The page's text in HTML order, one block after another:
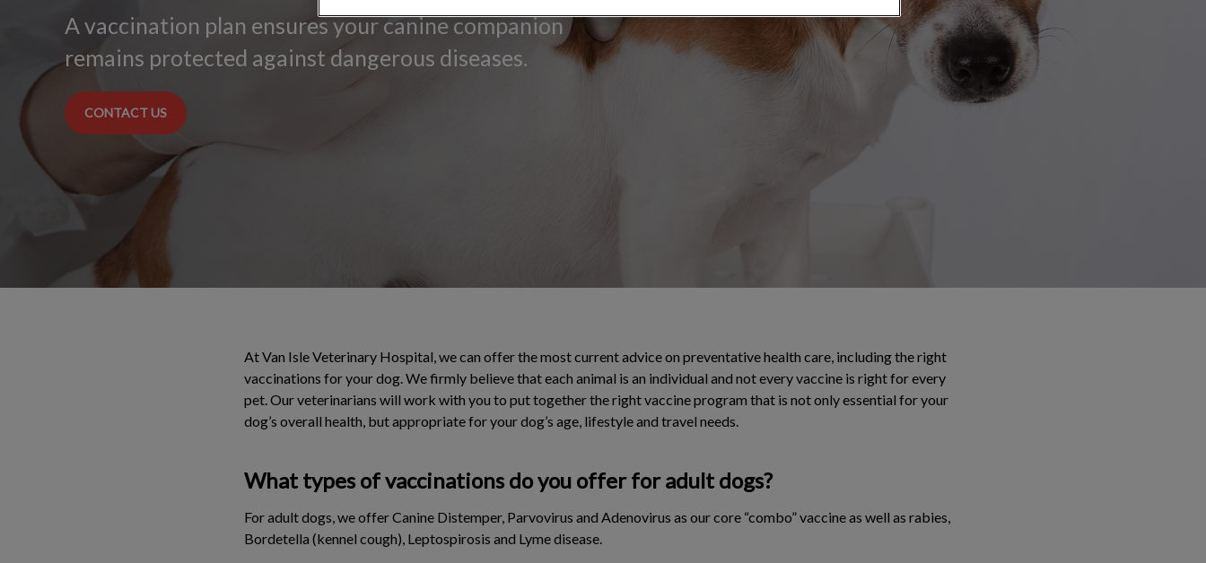
A vaccination plan ensures your canine companion
remains protected against dangerous diseases.
CONTACT US
At Van Isle Veterinary Hospital, we can offer the most current advice on preventative health care, including the right
vaccinations for your dog. We firmly believe that each animal is an individual and not every vaccine is right for every
pet. Our veterinarians will work with you to put together the right vaccine program that is not only essential for your
dog’s overall health, but appropriate for your dog’s age, lifestyle and travel needs.
What types of vaccinations do you offer for adult dogs?
For adult dogs, we offer Canine Distemper, Parvovirus and Adenovirus as our core “combo” vaccine as well as rabies,
Bordetella (kennel cough), Leptospirosis and Lyme disease.